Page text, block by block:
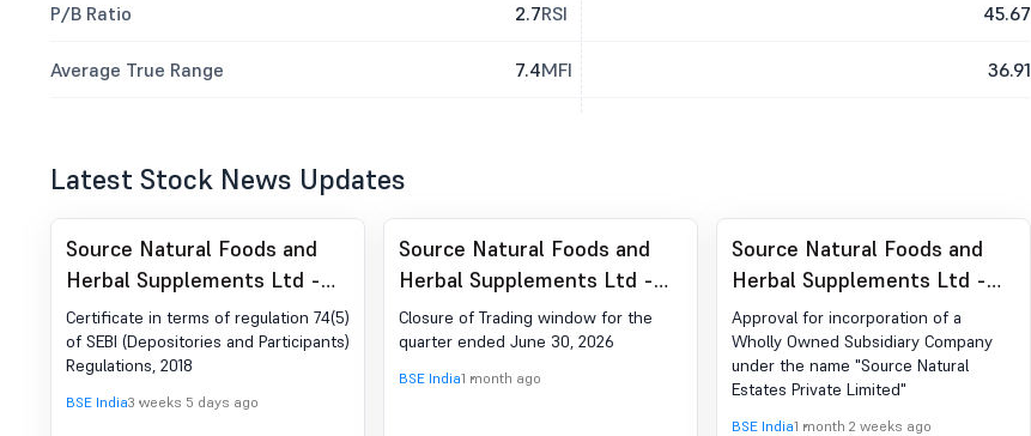
P/B Ratio 2.7
Average True Range 7.4
RSI 45.67
MFI 36.91
Latest Stock News Updates
Source Natural Foods and
Herbal Supplements Ltd -
531398 - Compliances-
Certificate under Reg. 74 (5)
of SEBI (DP) Regulations,
2018
Certificate in terms of regulation 74(5)
of SEBI (Depositories and Participants)
Regulations, 2018
BSE India3 weeks 5 days ago
Source Natural Foods and
Herbal Supplements Ltd -
531398 - Closure of Trading
Window
Closure of Trading window for the
quarter ended June 30, 2026
BSE India1 month ago
Source Natural Foods and
Herbal Supplements Ltd -
531398 - Incorporation Of A
Wholly Owned Subsidiary
Company
Approval for incorporation of a
Wholly Owned Subsidiary Company
under the name "Source Natural
Estates Private Limited"
BSE India1 month 2 weeks ago